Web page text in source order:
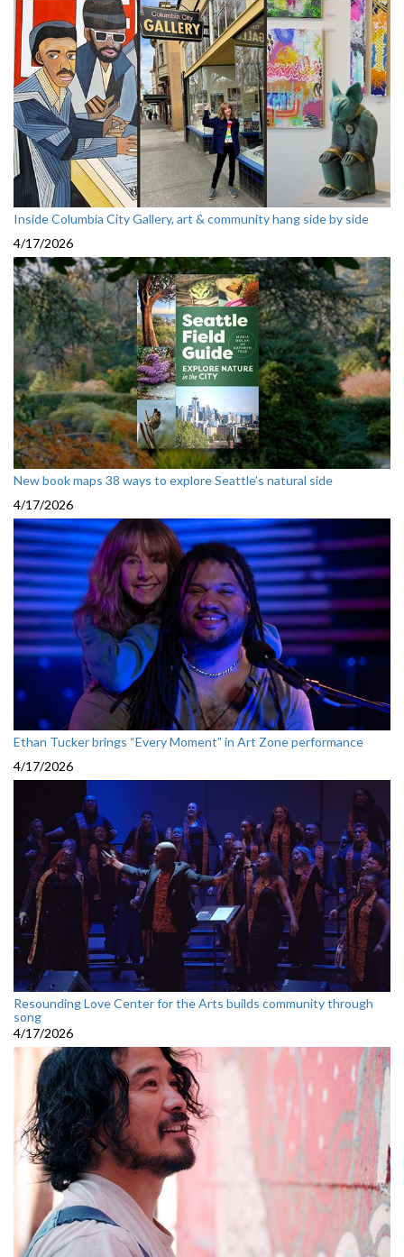
Inside Columbia City Gallery, art & community hang side by side
4/17/2026
New book maps 38 ways to explore Seattle’s natural side
4/17/2026
Ethan Tucker brings “Every Moment” in Art Zone performance
4/17/2026
Resounding Love Center for the Arts builds community through
song
4/17/2026